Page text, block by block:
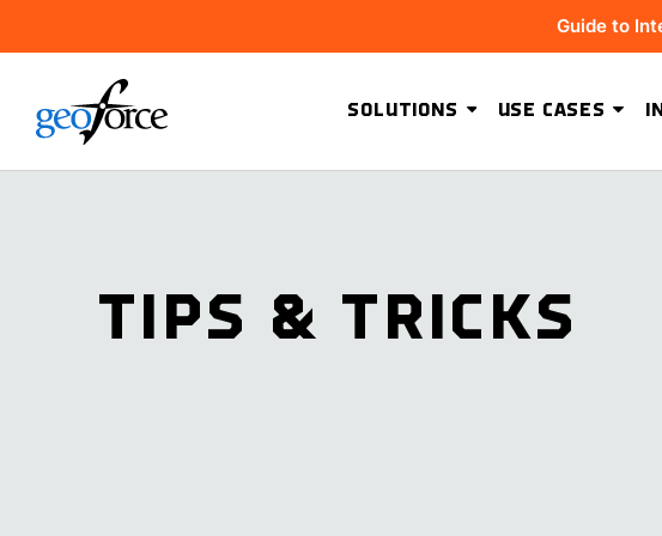
Guide to
SOLUTIONS USE CASES
TIPS & TRICKS